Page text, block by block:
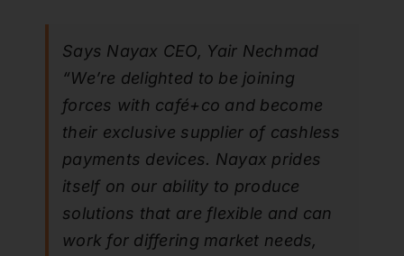
Says Nayax CEO, Yair Nechmad
“We’re delighted to be joining
forces with café+co and become
their exclusive supplier of cashless
payments devices. Nayax prides
itself on our ability to produce
solutions that are flexible and can
work for differing market needs,